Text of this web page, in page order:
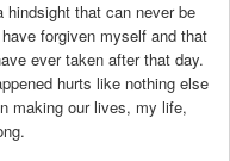
that can never be
forgiven myself and that
ever taken after that day.
hurts like nothing else
making our lives, my life,